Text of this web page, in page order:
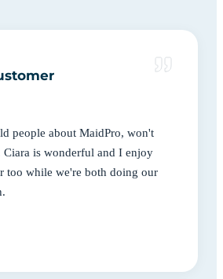
people about MaidPro, won't
Ciara is wonderful and I enjoy
too while we're both doing our